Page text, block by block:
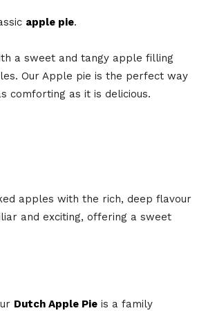
apple pie.
a sweet and tangy apple filling
Our Apple pie is the perfect way
comforting as it is delicious.
apples with the rich, deep flavour
and exciting, offering a sweet
Dutch Apple Pie is a family